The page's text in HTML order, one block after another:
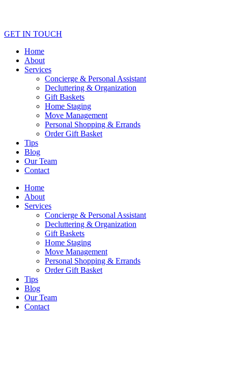
GET IN TOUCH
Home
About
Services
Concierge & Personal Assistant
Decluttering & Organization
Gift Baskets
Home Staging
Move Management
Personal Shopping & Errands​
Order Gift Basket
Tips
Blog
Our Team
Contact
Home
About
Services
Concierge & Personal Assistant
Decluttering & Organization
Gift Baskets
Home Staging
Move Management
Personal Shopping & Errands​
Order Gift Basket
Tips
Blog
Our Team
Contact